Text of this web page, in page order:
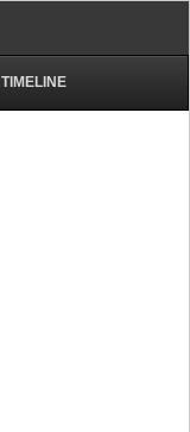
TIMELINE